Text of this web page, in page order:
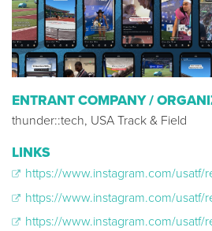
ENTRANT COMPANY /
thunder::tech, USA Track & Field
LINKS
https://www.instagram.com/usatf/
https://www.instagram.com/usatf/
https://www.instagram.com/usatf/